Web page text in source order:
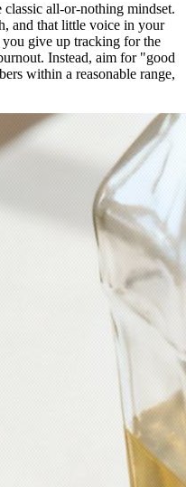
classic all-or-nothing mindset.
and that little voice in your
give up tracking for the
Instead, aim for "good
within a reasonable range,